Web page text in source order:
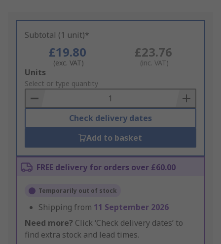
Subtotal (1 unit)*
£19.80
(exc. VAT)
£23.76
(inc. VAT)
Add
to
Basket
Units
Select or type quantity
Check delivery dates
Add to basket
FREE delivery for orders over £60.00
Temporarily out of stock
Shipping from 11 September 2026
Need more? Click ‘Check delivery dates’ to
find extra stock and lead times.